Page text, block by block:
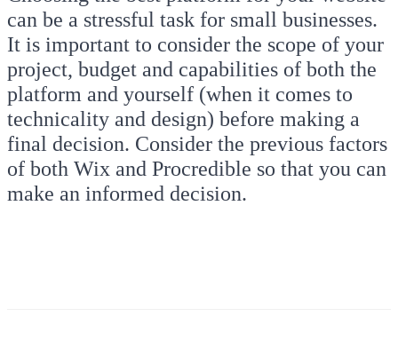
can be a stressful task for small businesses.
It is important to consider the scope of your
project, budget and capabilities of both the
platform and yourself (when it comes to
technicality and design) before making a
final decision. Consider the previous factors
of both Wix and Procredible so that you can
make an informed decision.